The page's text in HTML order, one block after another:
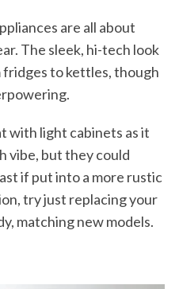
are all about
The sleek, hi-tech look
to kettles, though
with light cabinets as it
vibe, but they could
if put into a more rustic
try just replacing your
matching new models.